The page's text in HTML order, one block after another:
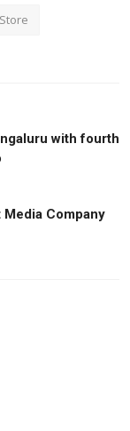
with fourth
Company